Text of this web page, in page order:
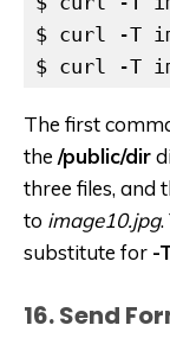
$ curl -T
$ curl -T
The first
the /public/dir
three files, and
to image10.jpg.
substitute for -
16. Send